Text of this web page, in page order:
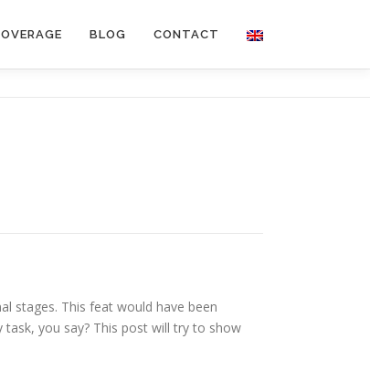
BLOG CONTACT
stages. This feat would have been
you say? This post will try to show